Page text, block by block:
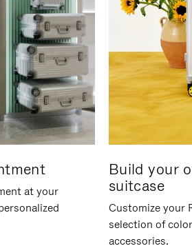
at your
Build your
suitcase
Customize your
selection of
accessories.